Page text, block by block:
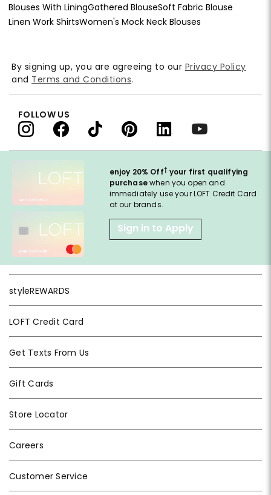
Blouses With LiningGathered BlouseSoft Fabric Blouse
Linen Work ShirtsWomen's Mock Neck Blouses
enjoy 20% Off† your first qualifying
purchasewhen you open and
immediately use your LOFT Credit Card
at our brands.
Sign in to Apply
styleREWARDS
LOFT Credit Card
Get Texts From Us
Gift Cards
Store Locator
Careers
Customer Service
By signing up, you are agreeing to our Privacy Policy
and Terms and Conditions.
FOLLOW US